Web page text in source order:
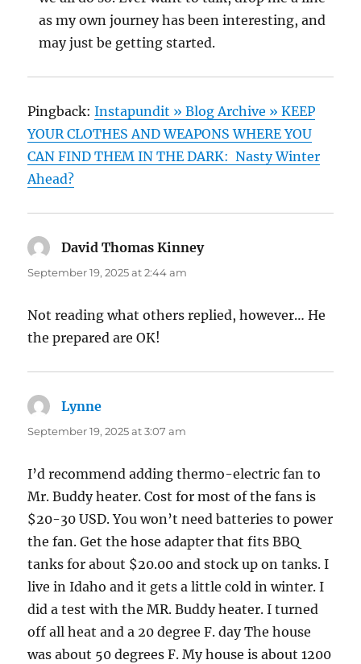
as my own journey has been interesting, and
may just be getting started.
Pingback:Instapundit » Blog Archive » KEEP
YOUR CLOTHES AND WEAPONS WHERE YOU
CAN FIND THEM IN THE DARK: Nasty Winter
Ahead?
David Thomas Kinneysays:
September 19, 2025 at 2:44 am
Not reading what others replied, however… He
the prepared are OK!
Lynne
September 19, 2025 at 3:07 am
I’d recommend adding thermo-electric fan to
Mr. Buddy heater. Cost for most of the fans is
$20-30 USD. You won’t need batteries to power
the fan. Get the hose adapter that fits BBQ
tanks for about $20.00 and stock up on tanks. I
live in Idaho and it gets a little cold in winter. I
did a test with the MR. Buddy heater. I turned
off all heat and a 20 degree F. day The house
was about 50 degrees F. My house is about 1200